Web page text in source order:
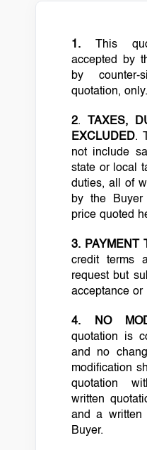
1.This
accepted by
by
quotation, only.
2.
TAXES,
EXCLUDED.
not include
state or local
duties, all of
by the
price quoted
3. PAYMENT
credit terms
request but
acceptance or
4. NO
quotation is
and no
modification
quotation
written
and a written
Buyer.